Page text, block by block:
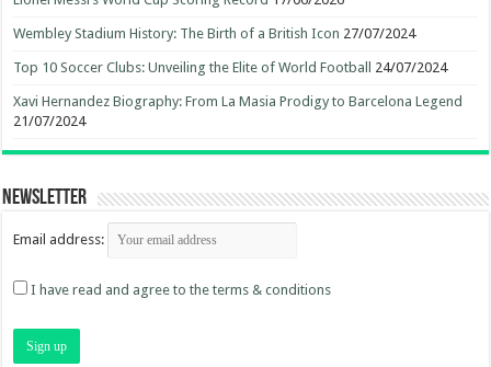
Wembley Stadium History: The Birth of a British Icon 27/07/2024
Top 10 Soccer Clubs: Unveiling the Elite of World Football 24/07/2024
Xavi Hernandez Biography: From La Masia Prodigy to Barcelona Legend
21/07/2024
Newsletter
Email address:
I have read and agree to the terms & conditions